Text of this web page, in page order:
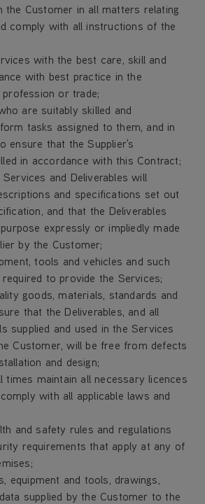
the Customer in all matters relating
comply with all instructions of the
with the best care, skill and
with best practice in the
or trade;
are suitably skilled and
tasks assigned to them, and in
ensure that the Supplier's
in accordance with this Contract;
and Deliverables will
and specifications set out
and that the Deliverables
expressly or impliedly made
by the Customer;
tools and vehicles and such
to provide the Services;
goods, materials, standards and
that the Deliverables, and all
supplied and used in the Services
Customer, will be free from defects
and design;
times maintain all necessary licences
with all applicable laws and
and safety rules and regulations
requirements that apply at any of
equipment and tools, drawings,
supplied by the Customer to the